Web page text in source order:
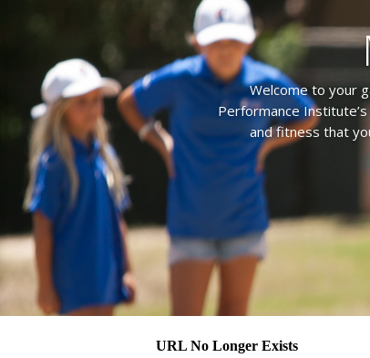
Welcome to your
Performance
and fitness that